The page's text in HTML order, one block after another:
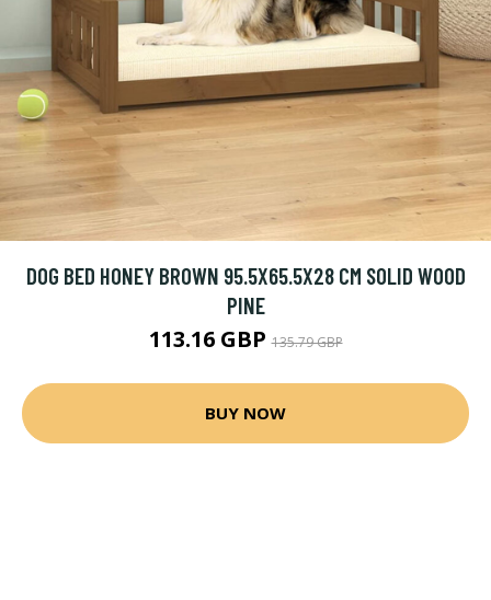
DOG BED HONEY BROWN 95.5X65.5X28 CM SOLID WOOD
PINE
113.16 GBP135.79 GBP
BUY NOW